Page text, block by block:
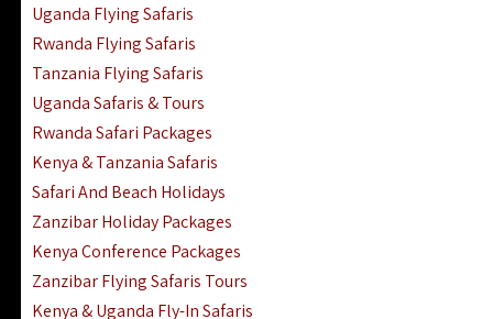
Uganda Flying Safaris
Rwanda Flying Safaris
Tanzania Flying Safaris
Uganda Safaris & Tours
Rwanda Safari Packages
Kenya & Tanzania Safaris
Safari And Beach Holidays
Zanzibar Holiday Packages
Kenya Conference Packages
Zanzibar Flying Safaris Tours
Kenya & Uganda Fly-In Safaris